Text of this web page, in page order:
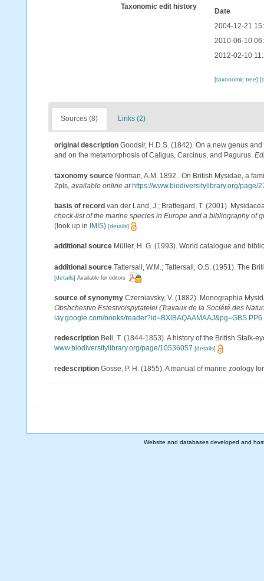
Taxonomic edit history
Date
2004-12-21
2010-06-10
2012-02-10
[taxonomic tree]
Sources (8) Links (2)
original description Goodsir, H.D.S. (1842). On a new genus
and on the metamorphosis of Caligus, Carcinus, and Pagurus.
taxonomy source Norman, A.M. 1892 . On British Mysidae, a
2pls available online at https://www.biodiversitylibrary.org/page/
basis of record van der Land, J.; Brattegard, T. (2001).
check-list of the marine species in Europe and a bibliography of
(look up in
IMIS) [details]
additional source Müller, H. G. (1993). World catalogue and
additional source Tattersall, W.M.; Tattersall, O.S. (1951). The
[details] Available for editors
source of synonymy Czerniavsky, V. (1882). Monographia
Obshchestvo Estestvoispytatelei (Travaux de la Société des
lay.google.com/books/reader?id=BXlBAQAAMAAJ&pg=GBS.PP6
redescription Bell, T. (1844-1853). A history of the British Stalk-
www.biodiversitylibrary.org/page/10536057 [details]
redescription Gosse, P. H. (1855). A manual of marine zoology
Website and databases developed and